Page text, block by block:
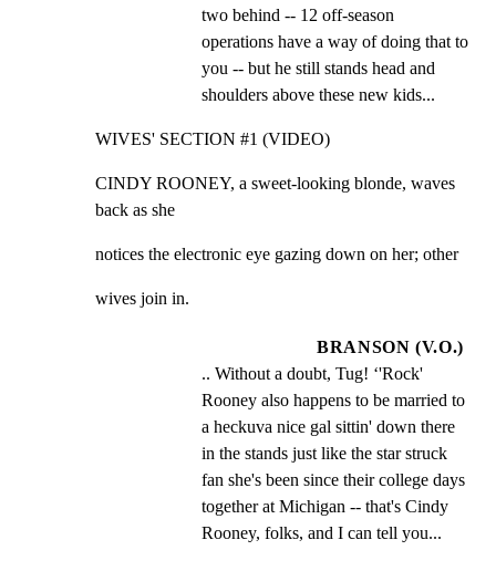
two behind -- 12 off-season
operations have a way of doing that to
you -- but he still stands head and
shoulders above these new kids...
WIVES' SECTION #1 (VIDEO)
CINDY ROONEY, a sweet-looking blonde, waves
back as she
notices the electronic eye gazing down on her; other
wives join in.
BRANSON (V.O.)
.. Without a doubt, Tug! ‘'Rock'
Rooney also happens to be married to
a heckuva nice gal sittin' down there
in the stands just like the star struck
fan she's been since their college days
together at Michigan -- that's Cindy
Rooney, folks, and I can tell you...